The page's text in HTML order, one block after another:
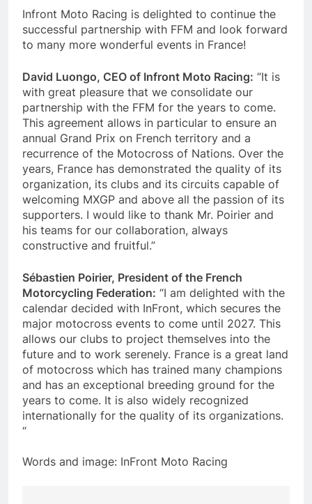
Infront Moto Racing is delighted to continue the
successful partnership with FFM and look forward
to many more wonderful events in France!
David Luongo, CEO of Infront Moto Racing: “It is
with great pleasure that we consolidate our
partnership with the FFM for the years to come.
This agreement allows in particular to ensure an
annual Grand Prix on French territory and a
recurrence of the Motocross of Nations. Over the
years, France has demonstrated the quality of its
organization, its clubs and its circuits capable of
welcoming MXGP and above all the passion of its
supporters. I would like to thank Mr. Poirier and
his teams for our collaboration, always
constructive and fruitful.”
Sébastien Poirier, President of the French
Motorcycling Federation: “I am delighted with the
calendar decided with InFront, which secures the
major motocross events to come until 2027. This
allows our clubs to project themselves into the
future and to work serenely. France is a great land
of motocross which has trained many champions
and has an exceptional breeding ground for the
years to come. It is also widely recognized
internationally for the quality of its organizations.
“
Words and image: InFront Moto Racing